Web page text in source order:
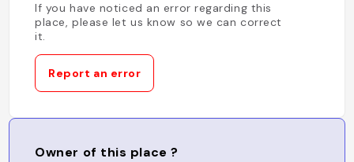
If you have noticed an error regarding this
place, please let us know so we can correct
it.
Report an error
Owner of this place ?